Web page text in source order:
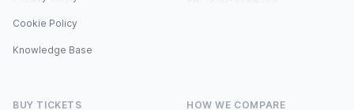
Cookie Policy
Knowledge Base
BUY TICKETS HOW WE COMPARE